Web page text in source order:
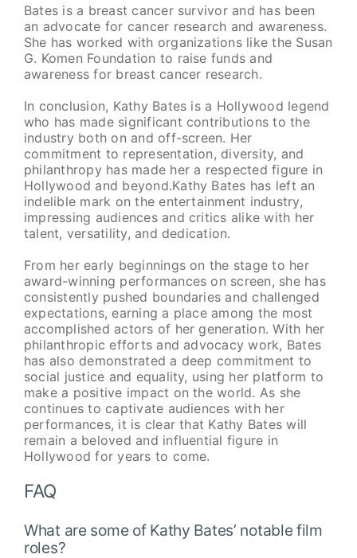
Bates is a breast cancer survivor and has been
an advocate for cancer research and awareness.
She has worked with organizations like the Susan
G. Komen Foundation to raise funds and
awareness for breast cancer research.
In conclusion, Kathy Bates is a Hollywood legend
who has made significant contributions to the
industry both on and off-screen. Her
commitment to representation, diversity, and
philanthropy has made her a respected figure in
Hollywood and beyond.Kathy Bates has left an
indelible mark on the entertainment industry,
impressing audiences and critics alike with her
talent, versatility, and dedication.
From her early beginnings on the stage to her
award-winning performances on screen, she has
consistently pushed boundaries and challenged
expectations, earning a place among the most
accomplished actors of her generation. With her
philanthropic efforts and advocacy work, Bates
has also demonstrated a deep commitment to
social justice and equality, using her platform to
make a positive impact on the world. As she
continues to captivate audiences with her
performances, it is clear that Kathy Bates will
remain a beloved and influential figure in
Hollywood for years to come.
FAQ
What are some of Kathy Bates’ notable film
roles?